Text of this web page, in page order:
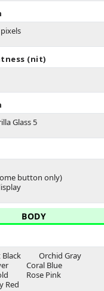
(nit)
Glass 5
button only)
BODY
Orchid Gray
Coral Blue
Rose Pink
Red